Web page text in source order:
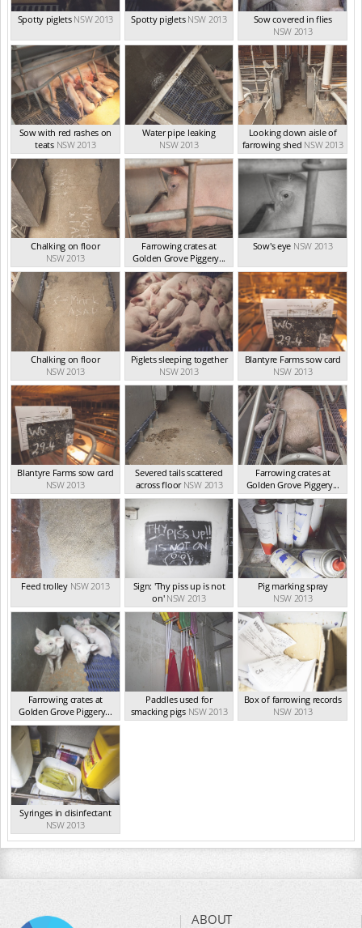
Spotty piglets NSW 2013 Spotty piglets NSW 2013
Sow covered in flies
NSW 2013
Sow with red rashes on
teats NSW 2013
Water pipe leaking
NSW 2013
Looking down aisle of
farrowing shed NSW 2013
Chalking on floor
NSW 2013
Farrowing crates at
Golden Grove Piggery...
NSW 2013
Sow's eye NSW 2013
Chalking on floor
NSW 2013
Piglets sleeping together
NSW 2013
Blantyre Farms sow card
NSW 2013
Blantyre Farms sow card
NSW 2013
Severed tails scattered
across floor NSW 2013
Farrowing crates at
Golden Grove Piggery...
NSW 2013
Feed trolley NSW 2013
Sign: 'Thy piss up is not
on' NSW 2013
Pig marking spray
NSW 2013
Farrowing crates at
Golden Grove Piggery...
NSW 2013
Paddles used for
smacking pigs NSW 2013
Box of farrowing records
NSW 2013
Syringes in disinfectant
NSW 2013
ABOUT